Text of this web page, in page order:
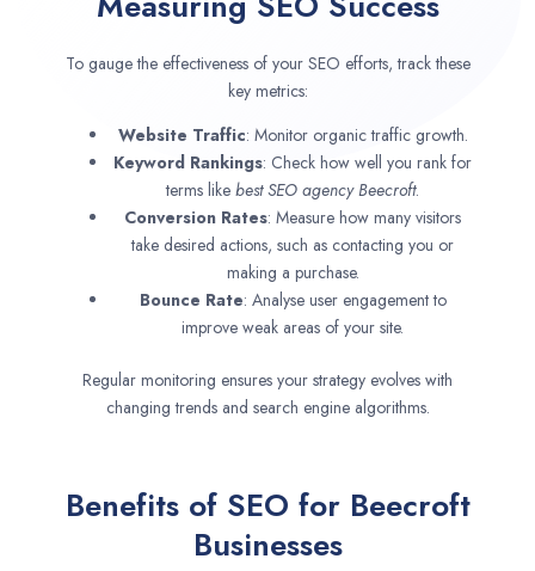
To gauge the effectiveness of your SEO efforts, track these
key metrics:
Website Traffic: Monitor organic traffic growth.
Keyword Rankings: Check how well you rank for
terms like best SEO agencyBeecroft.
Conversion Rates: Measure how many visitors
take desired actions, such as contacting you or
making a purchase.
Bounce Rate: Analyse user engagement to
improve weak areas of your site.
Regular monitoring ensures your strategy evolves with
changing trends and search engine algorithms.
Benefits of SEO for Beecroft
Businesses